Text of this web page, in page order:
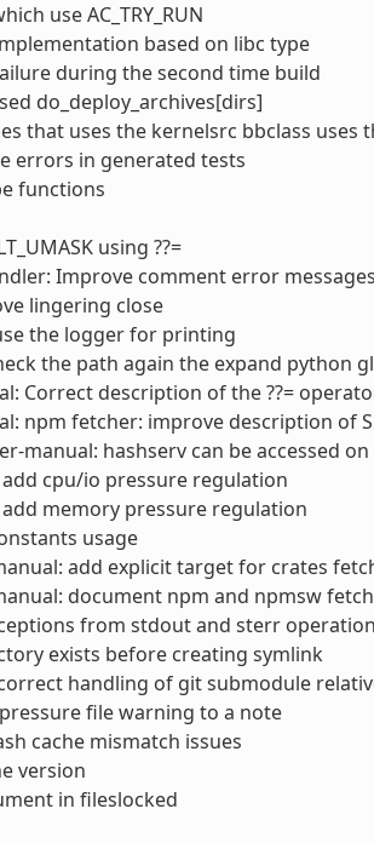
use AC_TRY_RUN
based on libc type
during the second time build
do_deploy_archives[dirs]
that uses the kernelsrc bbclass uses
errors in generated tests
functions
using ??=
Improve comment error
lingering close
the logger for printing
the path again the expand python
Correct description of the ??=
npm fetcher: improve description of
manual: hashserv can be accessed
cpu/io pressure regulation
memory pressure regulation
usage
add explicit target for crates
document npm and npmsw
from stdout and sterr
exists before creating symlink
handling of git submodule
file warning to a note
cache mismatch issues
version
in fileslocked